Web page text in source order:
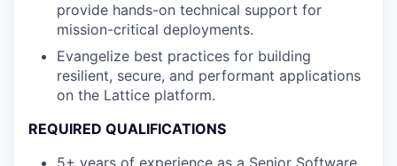
provide hands-on technical support for
mission-critical deployments.
Evangelize best practices for building
resilient, secure, and performant applications
on the Lattice platform.
REQUIRED QUALIFICATIONS
5+ years of experience as a Senior Software